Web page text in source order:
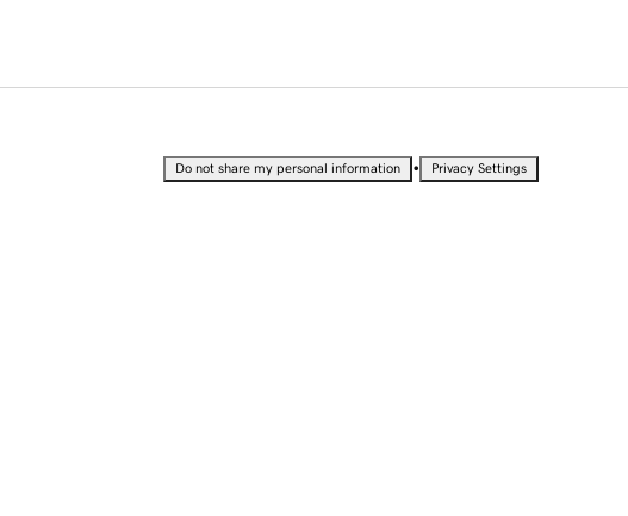
Do not share my personal information • Privacy Settings